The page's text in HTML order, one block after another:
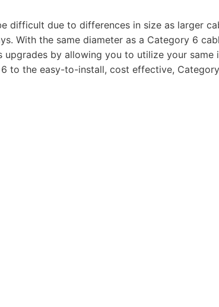
difficult due to differences in size as larger
With the same diameter as a Category 6
by allowing you to utilize your same
to the easy-to-install, cost effective, Category